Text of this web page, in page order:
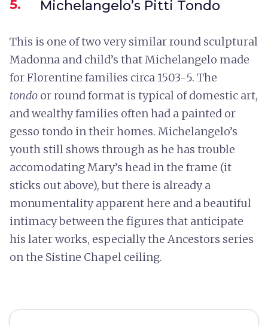
5. Michelangelo’s Pitti Tondo
This is one of two very similar round sculptural
Madonna and child’s that Michelangelo made
for Florentine families circa 1503-5. The
tondo or round format is typical of domestic art,
and wealthy families often had a painted or
gesso tondo in their homes. Michelangelo’s
youth still shows through as he has trouble
accomodating Mary’s head in the frame (it
sticks out above), but there is already a
monumentality apparent here and a beautiful
intimacy between the figures that anticipate
his later works, especially the Ancestors series
on the Sistine Chapel ceiling.